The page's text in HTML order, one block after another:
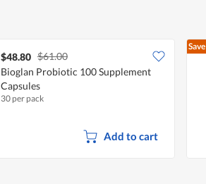
$48.80 $61.00
Bioglan Probiotic 100 Supplement
Capsules
30 per pack
Add to cart
Save